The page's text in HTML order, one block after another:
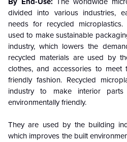
divided into various industries,
needs for recycled microplastics.
used to make sustainable
industry, which lowers the
recycled materials are used by
clothes, and accessories to
friendly fashion. Recycled
industry to make interior
environmentally friendly.
They are used by the building
which improves the built